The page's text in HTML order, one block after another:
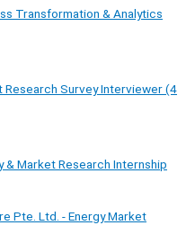
Transformation & Analytics
Survey Interviewer (4
Market Research Internship
Pte. Ltd. - Energy Market